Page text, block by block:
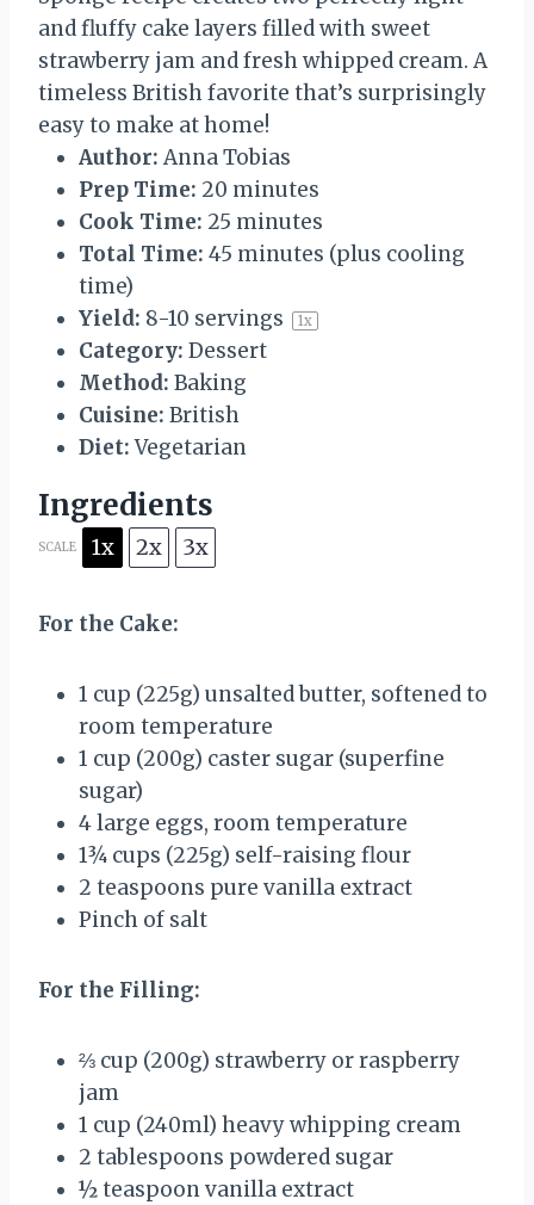
s
s
s
s
and fluffy cake layers filled with sweet
strawberry jam and fresh whipped cream. A
timeless British favorite that’s surprisingly
easy to make at home!
Author: Anna Tobias
Prep Time: 20 minutes
Cook Time: 25 minutes
Total Time: 45 minutes (plus cooling
time)
Yield: 8-10 servings 1x
Category: Dessert
Method: Baking
Cuisine: British
Diet: Vegetarian
Ingredients
SCALE 1x 2x 3x
For the Cake:
1 cup (225g) unsalted butter, softened to
room temperature
1 cup (200g) caster sugar (superfine
sugar)
4large eggs, room temperature
1¾ cups (225g) self-raising flour
2 teaspoons pure vanilla extract
Pinch of salt
For the Filling:
⅔ cup (200g) strawberry or raspberry
jam
1 cup (240ml) heavy whipping cream
2 tablespoons powdered sugar
½ teaspoonvanilla extract